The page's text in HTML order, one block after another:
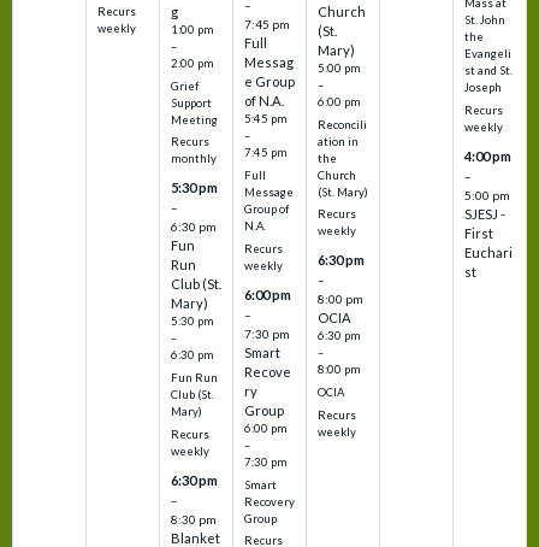
Recurs
weekly
g
1:00 pm
–
2:00 pm
Grief
Support
Meeting
Recurs
monthly
5:30 pm
–
6:30 pm
Fun
Run
Club (St.
Mary)
5:30 pm
–
6:30 pm
Fun Run
Club (St.
Mary)
Recurs
weekly
6:30 pm
–
8:30 pm
Blanket
–
7:45 pm
Full
Messag
e Group
of N.A.
5:45 pm
–
7:45 pm
Full
Message
Group of
N.A.
Recurs
weekly
6:00 pm
–
7:30 pm
Smart
Recove
ry
Group
6:00 pm
–
7:30 pm
Smart
Recovery
Group
Recurs
Church
(St.
Mary)
5:00 pm
–
6:00 pm
Reconcili
ation in
the
Church
(St. Mary)
Recurs
weekly
6:30 pm
–
8:00 pm
OCIA
6:30 pm
–
8:00 pm
OCIA
Recurs
weekly
Mass at
St. John
the
Evangeli
st and St.
Joseph
Recurs
weekly
4:00 pm
–
5:00 pm
SJESJ -
First
Euchari
st